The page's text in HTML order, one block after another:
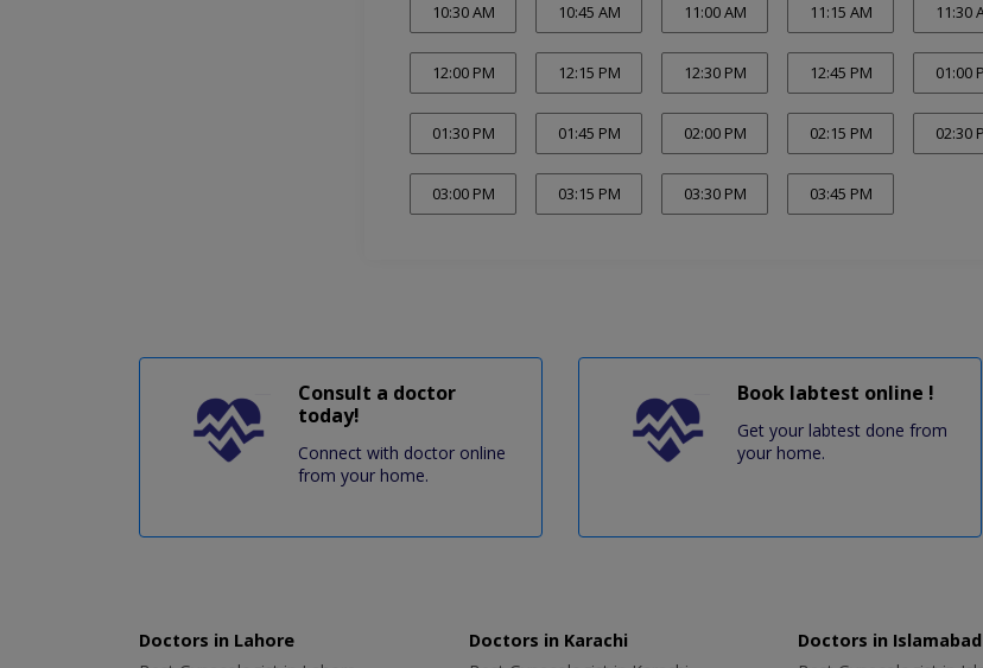
10:30 AM 10:45 AM 11:00 AM 11:15 AM 11:30
12:00 PM 12:15 PM 12:30 PM 12:45 PM 01:00
01:30 PM 01:45 PM 02:00 PM 02:15 PM 02:30
03:00 PM 03:15 PM 03:30 PM 03:45 PM
Consult a doctor
today!
Connect with doctor online
from your home.
Book labtest online !
Get your labtest done from
your home.
Doctors in Lahore
Doctors in Karachi
Doctors in Islamabad